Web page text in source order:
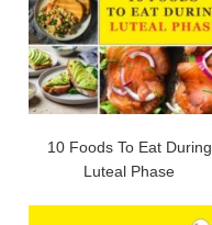
10 Foods To Eat During
Luteal Phase